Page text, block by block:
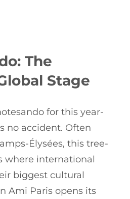
The
Stage
for this year-
no accident. Often
Élysées, this tree-
where international
biggest cultural
Ami Paris opens its